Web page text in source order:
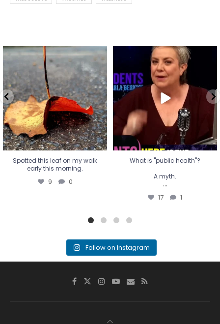
Spotted this leaf on my walk
early this morning.
9 0
Spotted this leaf on my walk
early this morning.
9 0
What is "public health"?
A myth.
...
17 1
What is "public health"?
A myth.
...
17 1
Follow on Instagram